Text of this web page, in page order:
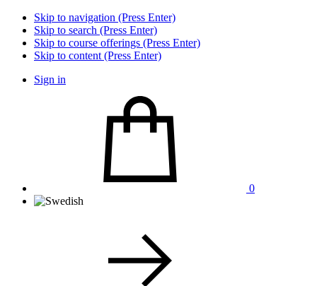
Skip to navigation (Press Enter)
Skip to search (Press Enter)
Skip to course offerings (Press Enter)
Skip to content (Press Enter)
Sign in
0